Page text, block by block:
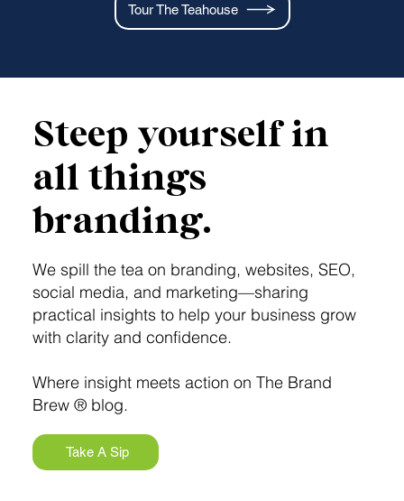
Tour The Teahouse
Steep yourself in
all things
branding.
We spill the tea on branding, websites, SEO,
social media, and marketing—sharing
practical insights to help your business grow
with clarity and confidence.
Where insight meets action on The Brand
Brew ® blog.
Take A Sip